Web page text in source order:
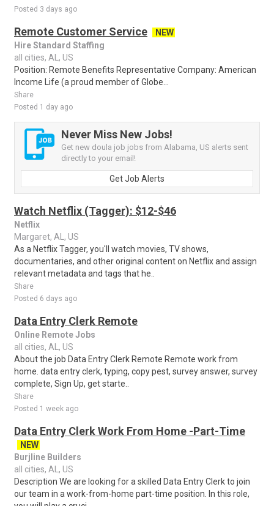
Posted 3 days ago
Remote Customer Service
NEW
Hire Standard Staffing
all cities, AL, US
Position: Remote Benefits Representative Company: American
Income Life (a proud member of Globe...
Share
Posted 1 day ago
Never Miss New Jobs!
Get new doula job jobs from Alabama, US alerts sent
directly to your email!
Get Job Alerts
Watch Netflix (Tagger): $12-$46
Netflix
Margaret, AL, US
As a Netflix Tagger, you'll watch movies, TV shows,
documentaries, and other original content on Netflix and assign
relevant metadata and tags that he..
Share
Posted 6 days ago
Data Entry Clerk Remote
Online Remote Jobs
all cities, AL, US
About the job Data Entry Clerk Remote Remote work from
home. data entry clerk, typing, copy pest, survey answer, survey
complete, Sign Up, get starte..
Share
Posted 1 week ago
Data Entry Clerk Work From Home -Part-Time
NEW
Burjline Builders
all cities, AL, US
Description We are looking for a skilled Data Entry Clerk to join
our team in a work-from-home part-time position. In this role,